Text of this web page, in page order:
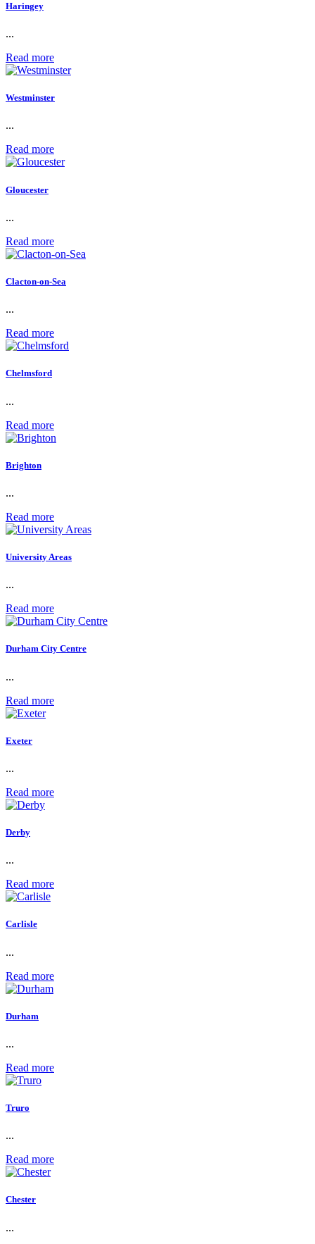
Haringey
...
Read more
Westminster
...
Read more
Gloucester
...
Read more
Clacton-on-Sea
...
Read more
Chelmsford
...
Read more
Brighton
...
Read more
University Areas
...
Read more
Durham City Centre
...
Read more
Exeter
...
Read more
Derby
...
Read more
Carlisle
...
Read more
Durham
...
Read more
Truro
...
Read more
Chester
...